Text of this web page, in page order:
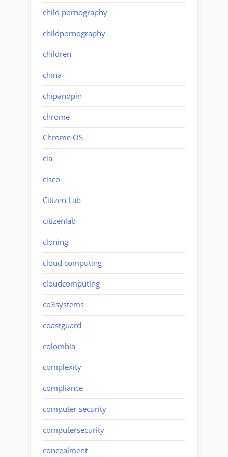
child pornography
childpornography
children
china
chipandpin
chrome
Chrome OS
cia
cisco
Citizen Lab
citizenlab
cloning
cloud computing
cloudcomputing
co3systems
coastguard
colombia
complexity
compliance
computer security
computersecurity
concealment